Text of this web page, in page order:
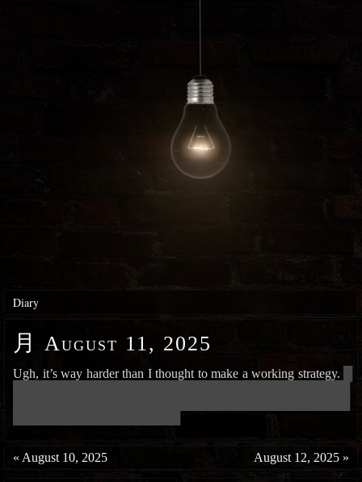
Diary
月 August 11, 2025
Ugh, it’s way harder than I thought to make a working strategy.
« August 10, 2025 August 12, 2025 »